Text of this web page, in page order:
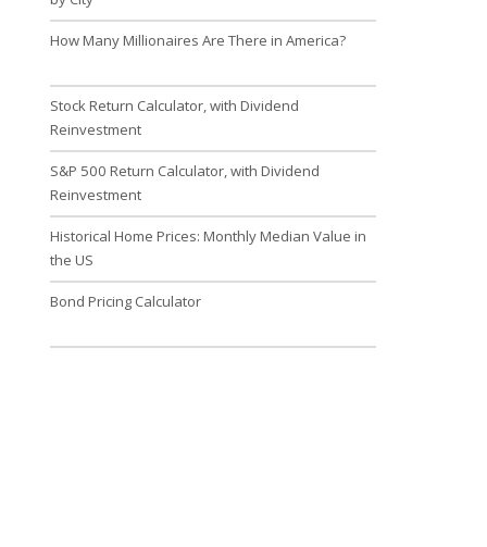
How Many Millionaires Are There in America?
Stock Return Calculator, with Dividend
Reinvestment
S&P 500 Return Calculator, with Dividend
Reinvestment
Historical Home Prices: Monthly Median Value in
the US
Bond Pricing Calculator